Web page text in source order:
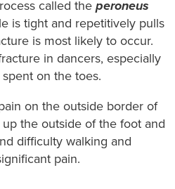
called theperoneus
is tight and repetitively pulls
is most likely to occur.
in dancers, especially
on the toes.
on the outside border of
the outside of the foot and
difficulty walking and
pain.